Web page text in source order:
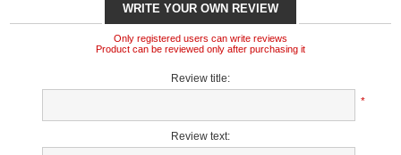
WRITE YOUR OWN REVIEW
Only registered users can write reviews
Product can be reviewed only after purchasing it
Review title:
*
Review text: